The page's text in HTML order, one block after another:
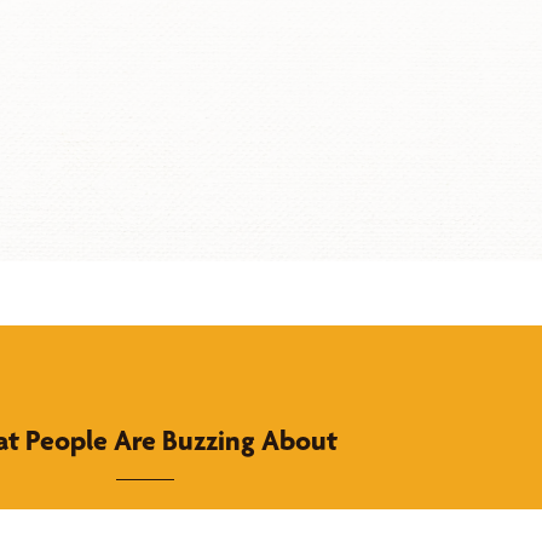
People Are Buzzing About